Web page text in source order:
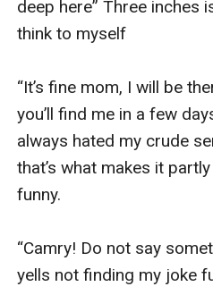
deep here” Three inches
think to myself
“It’s fine mom, I will be
you’ll find me in a few
always hated my crude
that’s what makes it
funny.
“Camry! Do not say
yells not finding my joke